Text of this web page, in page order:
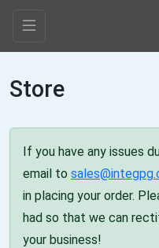
Store
If you have any issues
email to
in placing your order.
had so that we can
your business!